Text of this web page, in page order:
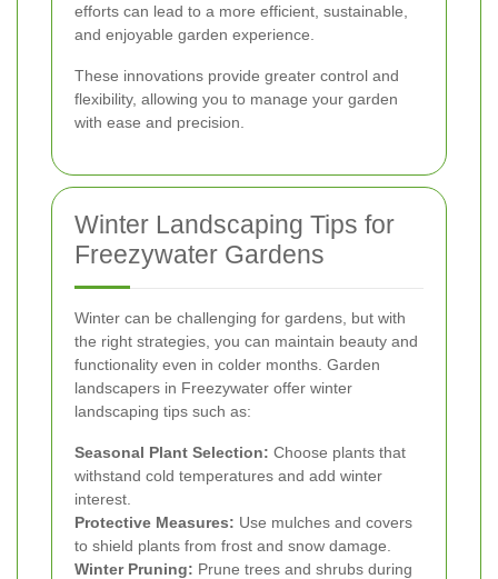
efforts can lead to a more efficient, sustainable,
and enjoyable garden experience.
These innovations provide greater control and
flexibility, allowing you to manage your garden
with ease and precision.
Winter Landscaping Tips for
Freezywater Gardens
Winter can be challenging for gardens, but with
the right strategies, you can maintain beauty and
functionality even in colder months. Garden
landscapers in Freezywater offer winter
landscaping tips such as:
Seasonal Plant Selection: Choose plants that
withstand cold temperatures and add winter
interest.
Protective Measures: Use mulches and covers
to shield plants from frost and snow damage.
Winter Pruning: Prune trees and shrubs during